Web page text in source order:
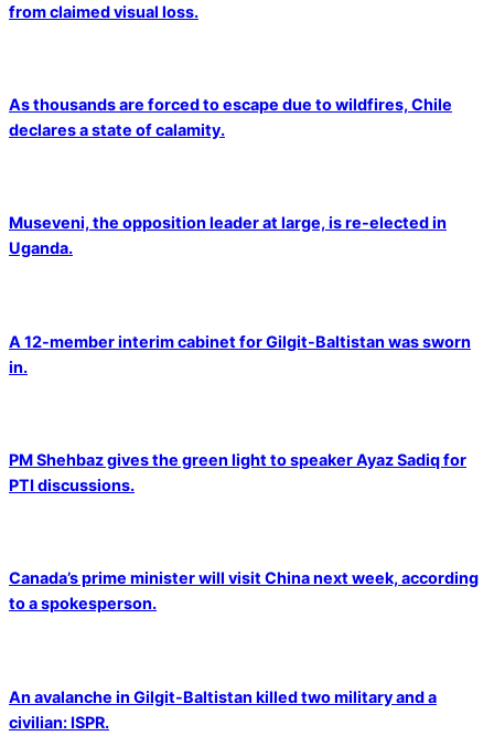
from claimed visual loss.
As thousands are forced to escape due to wildfires, Chile
declares a state of calamity.
Museveni, the opposition leader at large, is re-elected in
Uganda.
A 12-member interim cabinet for Gilgit-Baltistan was sworn
in.
PM Shehbaz gives the green light to speaker Ayaz Sadiq for
PTI discussions.
Canada’s prime minister will visit China next week, according
to a spokesperson.
An avalanche in Gilgit-Baltistan killed two military and a
civilian: ISPR.